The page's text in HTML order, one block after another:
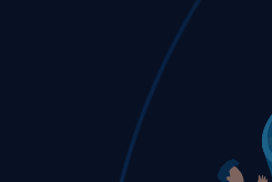
Discover investment
Portfolio Analytics
Smart insights for optimal